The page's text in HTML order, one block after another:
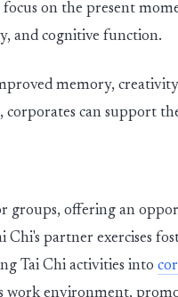
on the present
and cognitive function.
memory,
corporates can support
groups, offering an
partner exercises
Tai Chi activities into
work environment,